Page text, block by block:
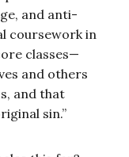
and anti-
coursework in
classes—
and others
and that
sin.”